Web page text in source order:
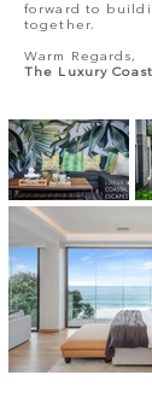
forward to
together.
Warm Regards,
The Luxury